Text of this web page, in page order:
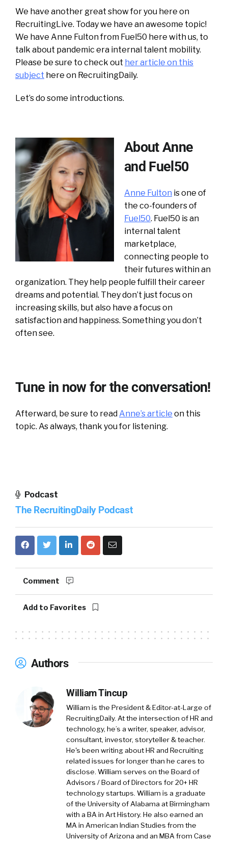
We have another great show for you here on
RecruitingLive. Today we have an awesome topic!
We have Anne Fulton from Fuel50 here with us, to
talk about pandemic era internal talent mobility.
Please be sure to check out her article on this
subject here on RecruitingDaily.
Let’s do some introductions.
About Anne
and Fuel50
Anne Fulton is one of
the co-founders of
Fuel50. Fuel50 is an
internal talent
marketplace,
connecting people to
their futures within an
organization. They help people fulfill their career
dreams and potential. They don’t just focus on
increasing skills, but also have a focus on
satisfaction and happiness. Something you don’t
often see.
Tune in now for the conversation!
Afterward, be sure to readAnne’s article on this
topic. As always, thank you for listening.
Podcast
The RecruitingDaily Podcast
Comment
Add to Favorites
Authors
William Tincup
William is the President & Editor-at-Large of
RecruitingDaily. At the intersection of HR and
technology, he’s a writer, speaker, advisor,
consultant, investor, storyteller & teacher.
He's been writing about HR and Recruiting
related issues for longer than he cares to
disclose. William serves on the Board of
Advisors / Board of Directors for 20+ HR
technology startups. William is a graduate
of the University of Alabama at Birmingham
with a BA in Art History. He also earned an
MA in American Indian Studies from the
University of Arizona and an MBA from Case